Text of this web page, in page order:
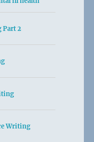
Part 2
Writing